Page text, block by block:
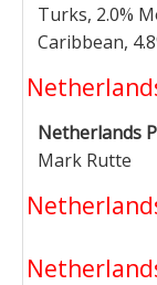
Turks, 2.0%
Caribbean,
Netherlands
Mark Rutte